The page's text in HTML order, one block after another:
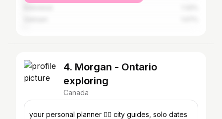
4. Morgan - Ontario
exploring
Canada
your personal planner ✍🏻 city guides, solo dates